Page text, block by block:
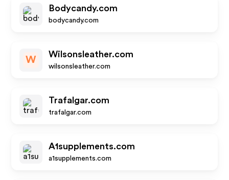
Bodycandy.com
bodycandy.com
W
Wilsonsleather.com
wilsonsleather.com
Trafalgar.com
trafalgar.com
A1supplements.com
a1supplements.com